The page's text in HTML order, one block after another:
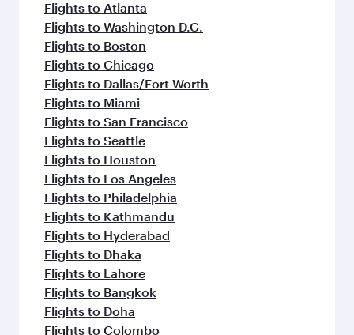
Flights to Atlanta
Flights to Washington D.C.
Flights to Boston
Flights to Chicago
Flights to Dallas/Fort Worth
Flights to Miami
Flights to San Francisco
Flights to Seattle
Flights to Houston
Flights to Los Angeles
Flights to Philadelphia
Flights to Kathmandu
Flights to Hyderabad
Flights to Dhaka
Flights to Lahore
Flights to Bangkok
Flights to Doha
Flights to Colombo